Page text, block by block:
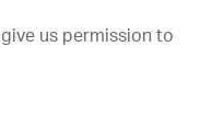
us permission to